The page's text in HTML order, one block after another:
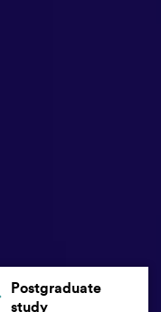
Postgraduate
study